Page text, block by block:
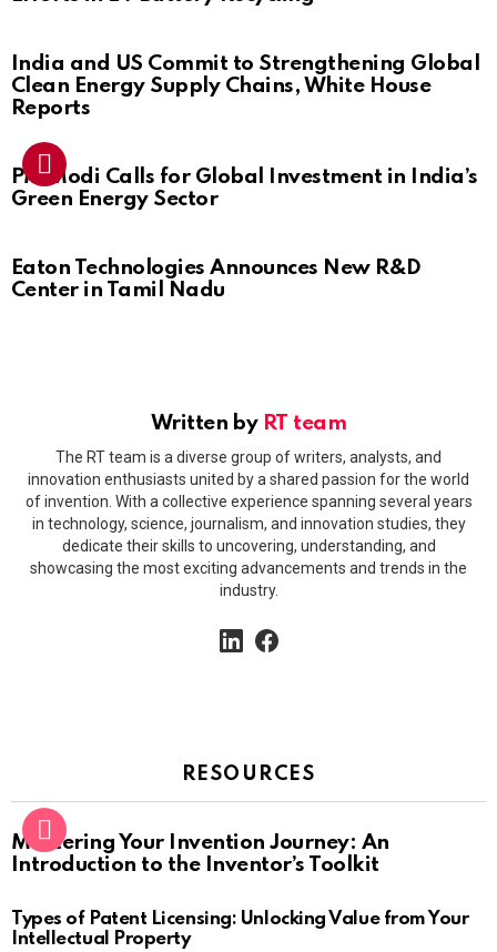
India and US Commit to Strengthening Global
Clean Energy Supply Chains, White House
Reports
PM Modi Calls for Global Investment in India’s
Green Energy Sector
Eaton Technologies Announces New R&D
Center in Tamil Nadu
Written by RT team
The RT team is a diverse group of writers, analysts, and
innovation enthusiasts united by a shared passion for the world
of invention. With a collective experience spanning several years
in technology, science, journalism, and innovation studies, they
dedicate their skills to uncovering, understanding, and
showcasing the most exciting advancements and trends in the
industry.
linkedin
RESOURCES
Mastering Your Invention Journey: An
Introduction to the Inventor’s Toolkit
Types of Patent Licensing: Unlocking Value from Your
Intellectual Property